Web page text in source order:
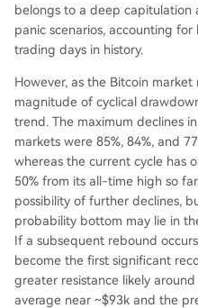
belongs to a deep capitulation
panic scenarios, accounting for
trading days in history.
However, as the Bitcoin market
magnitude of cyclical
trend. The maximum declines
markets were 85%, 84%, and
whereas the current cycle has
50% from its all-time high so
possibility of further declines,
probability bottom may lie in
If a subsequent rebound
become the first significant
greater resistance likely
average near ~$93k and the